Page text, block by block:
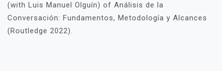
(with Luis Manuel Olguín) of Análisis de la
Conversación: Fundamentos, Metodología y Alcances
(Routledge 2022).